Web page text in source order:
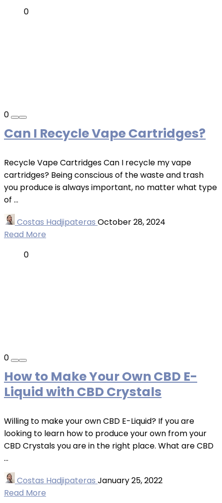
0
0
Can I Recycle Vape Cartridges?
Recycle Vape Cartridges Can I recycle my vape
cartridges? Being conscious of the waste and trash
you produce is always important, no matter what type
of ...
Costas Hadjipateras October 28, 2024
Read More
0
0
How to Make Your Own CBD E-
Liquid with CBD Crystals
Willing to make your own CBD E-Liquid? If you are
looking to learn how to produce your own from your
CBD Crystals you are in the right place. What are CBD
...
Costas Hadjipateras January 25, 2022
Read More